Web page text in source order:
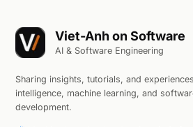
Viet-Anh on Software
AI & Software Engineering
Sharing insights, tutorials, and
intelligence, machine learning, and
development.